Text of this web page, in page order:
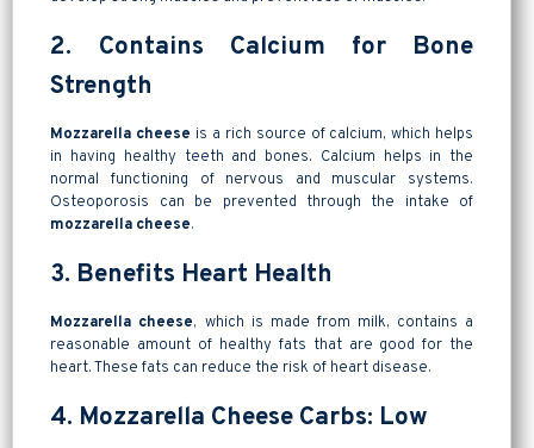
2. Contains Calcium for Bone
Strength
Mozzarella cheese is a rich source of calcium, which helps
in having healthy teeth and bones. Calcium helps in the
normal functioning of nervous and muscular systems.
Osteoporosis can be prevented through the intake of
mozzarella cheese.
3. Benefits Heart Health
Mozzarella cheese, which is made from milk, contains a
reasonable amount of healthy fats that are good for the
heart. These fats can reduce the risk of heart disease.
4. Mozzarella Cheese Carbs: Low